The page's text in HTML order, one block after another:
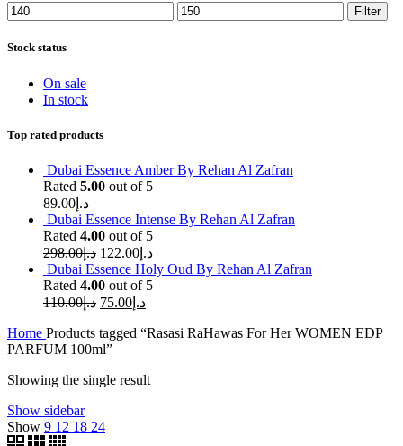
Min
price
Max
price
Filter
Stock status
On sale
In stock
Top rated products
Dubai Essence Amber By Rehan Al Zafran
Rated 5.00 out of 5
د.إ 89.00
Dubai Essence Intense By Rehan Al Zafran
Rated 4.00 out of 5
د.إ298.00 د.إ 122.00
Dubai Essence Holy Oud By Rehan Al Zafran
Rated 4.00 out of 5
د.إ110.00 د.إ 75.00
Home Products tagged “Rasasi RaHawas For Her WOMEN EDP
PARFUM 100ml”
Showing the single result
Show sidebar
Show 9 12 18 24